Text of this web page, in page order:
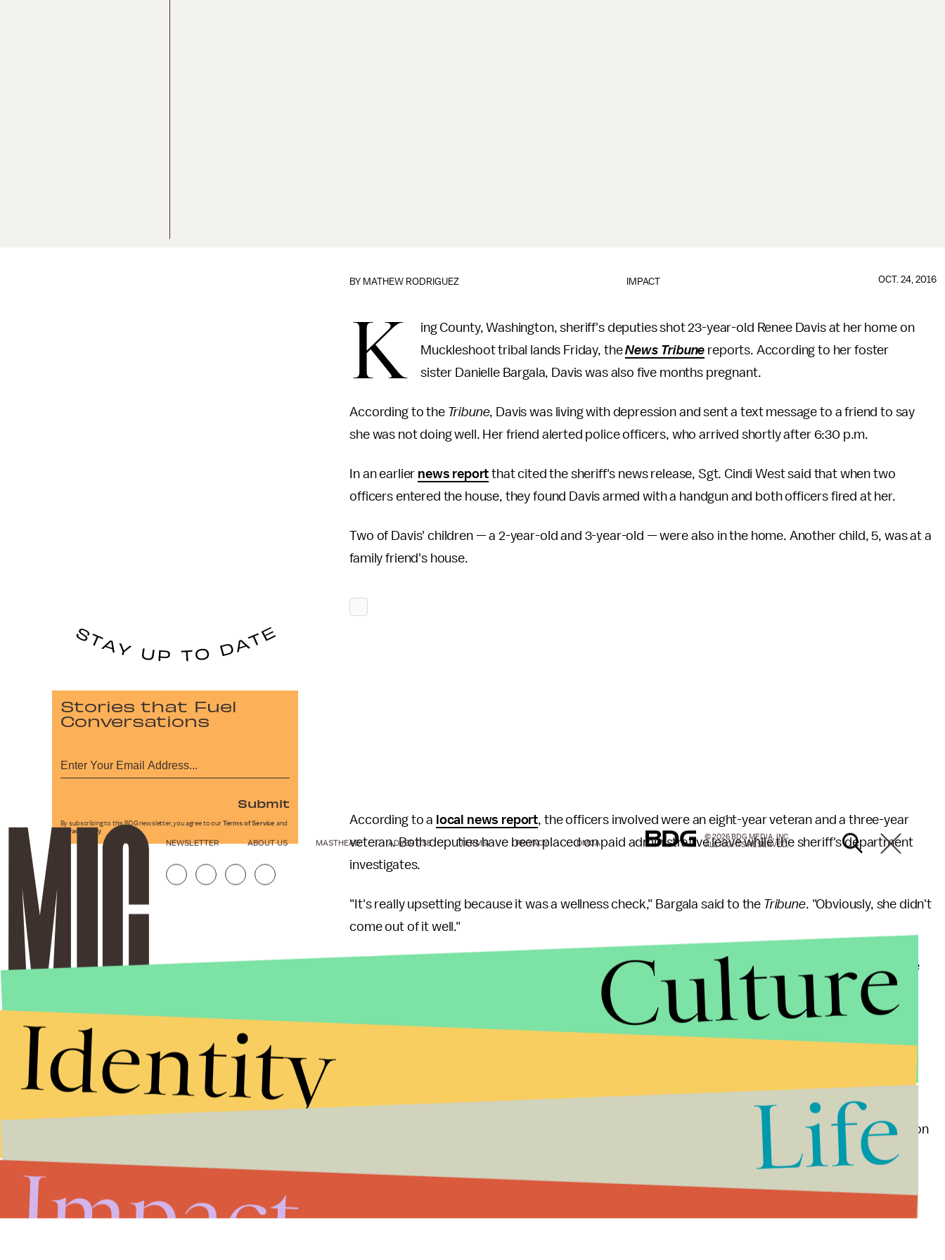
IMPACT
BY MATHEW RODRIGUEZ OCT. 24, 2016
K
ing County, Washington, sheriff's deputies shot 23-year-old Renee Davis at her home on
Muckleshoot tribal lands Friday, theNews Tribune reports. According to her foster
sister Danielle Bargala, Davis was also five months pregnant.
According to the Tribune, Davis was living with depression and sent a text message to a friend to say
she was not doing well. Her friend alerted police officers, who arrived shortly after 6:30 p.m.
In an earlier news report that cited the sheriff's news release, Sgt. Cindi West said that when two
officers entered the house, they found Davis armed with a handgun and both officers fired at her.
Two of Davis' children — a 2-year-old and 3-year-old — were also in the home. Another child, 5, was at a
family friend's house.
According to a local news report, the officers involved were an eight-year veteran and a three-year
veteran. Both deputies have been placed on paid administrative leave while the sheriff's department
investigates.
"It's really upsetting because it was a wellness check," Bargala said to the Tribune. "Obviously, she didn't
come out of it well."
People with mental illness make up one-third to one-half of all people killed by law enforcement in the
reported after the death of Alfred Olango in September.
Bargala said Davis was not violent and nor did she discipline her children harshly.
. Davis was of Native American heritage and
moved to the reservation to live with family when she was in elementary school.
The Muckleshoot Early Learning Academy, where Davis worked, posted a message about her death on
The King County sheriff's office and the Muckleshoot tribe did not immediately return requests for
Stories that Fuel
Conversations
Submit
By subscribing to this BDG newsletter, you agree to our Terms of Service and
Privacy Policy
NEWSLETTER ABOUT US MASTHEAD ADVERTISE TERMS PRIVACY DMCA
© 2026 BDG MEDIA, INC.
ALL RIGHTS RESERVED.
Culture
Identity
Life
Impact